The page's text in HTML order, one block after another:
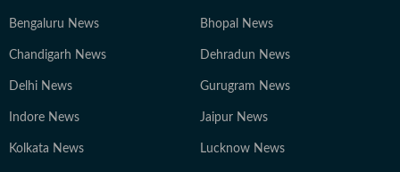
Bengaluru News Bhopal News
Chandigarh News Dehradun News
Delhi News Gurugram News
Indore News Jaipur News
Kolkata News Lucknow News